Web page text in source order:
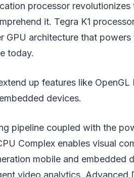
processor
it. Tegra K1
GPU architecture that
today.
up features like OpenGL
devices.
pipeline coupled with the
Complex enables visual
mobile and embedded
video analytics, Advanced